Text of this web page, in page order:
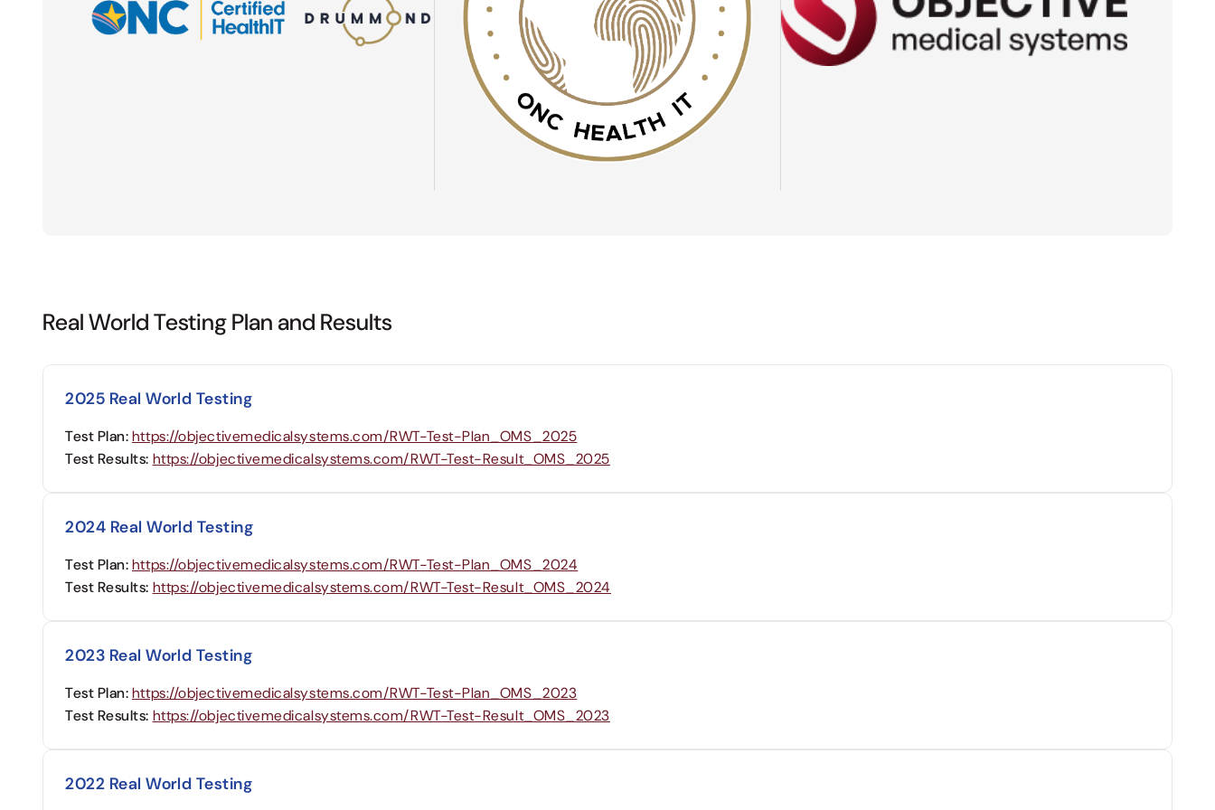
Real World Testing Plan and Results
2025 Real World Testing
Test Plan:https://objectivemedicalsystems.com/RWT-Test-Plan_OMS_2025
Test Results: https://objectivemedicalsystems.com/RWT-Test-Result_OMS_2025
2024 Real World Testing
Test Plan:https://objectivemedicalsystems.com/RWT-Test-Plan_OMS_2024
Test Results: https://objectivemedicalsystems.com/RWT-Test-Result_OMS_2024
2023 Real World Testing
Test Plan:https://objectivemedicalsystems.com/RWT-Test-Plan_OMS_2023
Test Results: https://objectivemedicalsystems.com/RWT-Test-Result_OMS_2023
2022 Real World Testing